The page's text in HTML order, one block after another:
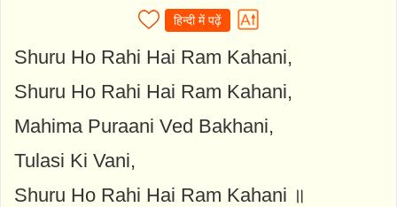
हिन्दी में पढ़ें
Shuru Ho Rahi Hai Ram Kahani,
Shuru Ho Rahi Hai Ram Kahani,
Mahima Puraani Ved Bakhani,
Tulasi Ki Vani,
Shuru Ho Rahi Hai Ram Kahani ॥